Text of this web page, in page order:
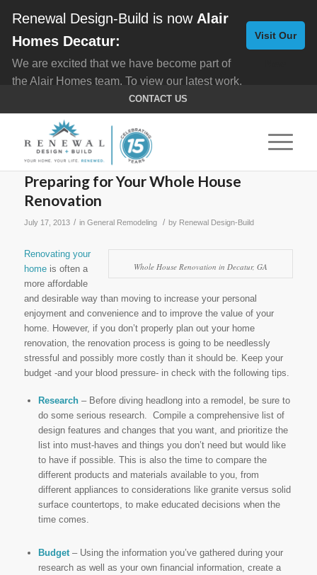
CONTACT US
Preparing for Your Whole House
Renovation
July 17, 2013 / in General Remodeling / by Renewal Design-Build
Whole House Renovation in Decatur, GA
Renovating your
homeis often a
more affordable
and desirable way than moving to increase your personal
enjoyment and convenience and to improve the value of your
home. However, if you don’t properly plan out your home
renovation, the renovation process is going to be needlessly
stressful and possibly more costly than it should be. Keep your
budget -and your blood pressure- in check with the following tips.
Research– Before diving headlong into a remodel, be sure to
do some serious research. Compile a comprehensive list of
design features and changes that you want, and prioritize the
list into must-haves and things you don’t need but would like
to have if possible. This is also the time to compare the
different products and materials available to you, from
different appliances to considerations like granite versus solid
surface countertops, to make educated decisions when the
time comes.
Budget– Using the information you’ve gathered during your
research as well as your own financial information, create a
Renewal Design-Build is now Alair
Homes Decatur:
We are excited that we have become part of
the Alair Homes team. To view our latest work,
Custom Homes, and here for
Home Remodeling.
Visit Our